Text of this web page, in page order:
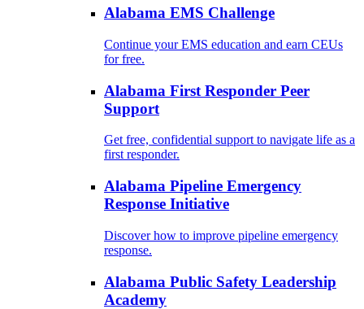
Alabama EMS Challenge
Continue your EMS education and earn CEUs
for free.
Alabama First Responder Peer
Support
Get free, confidential support to navigate life as a
first responder.
Alabama Pipeline Emergency
Response Initiative
Discover how to improve pipeline emergency
response.
Alabama Public Safety Leadership
Academy